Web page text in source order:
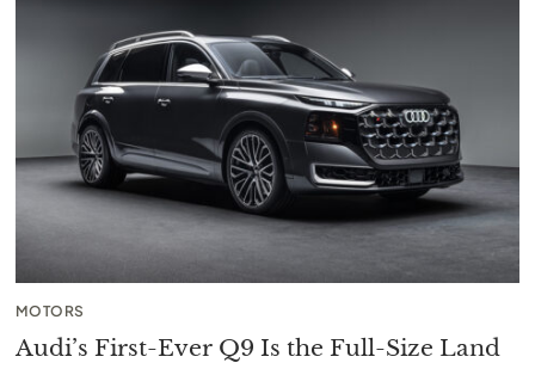
MOTORS
Audi’s First-Ever Q9 Is the Full-Size Land